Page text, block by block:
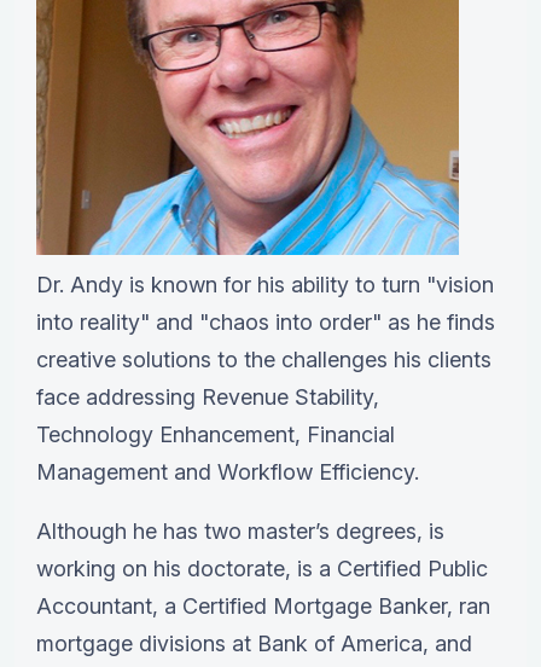
Dr. Andy is known for his ability to turn "vision
into reality" and "chaos into order" as he finds
creative solutions to the challenges his clients
face addressing Revenue Stability,
Technology Enhancement, Financial
Management and Workflow Efficiency.
Although he has two master’s degrees, is
working on his doctorate, is a Certified Public
Accountant, a Certified Mortgage Banker, ran
mortgage divisions at Bank of America, and